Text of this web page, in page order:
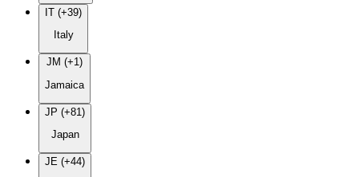
IT (+39)
Italy
JM (+1)
Jamaica
JP (+81)
Japan
JE (+44)